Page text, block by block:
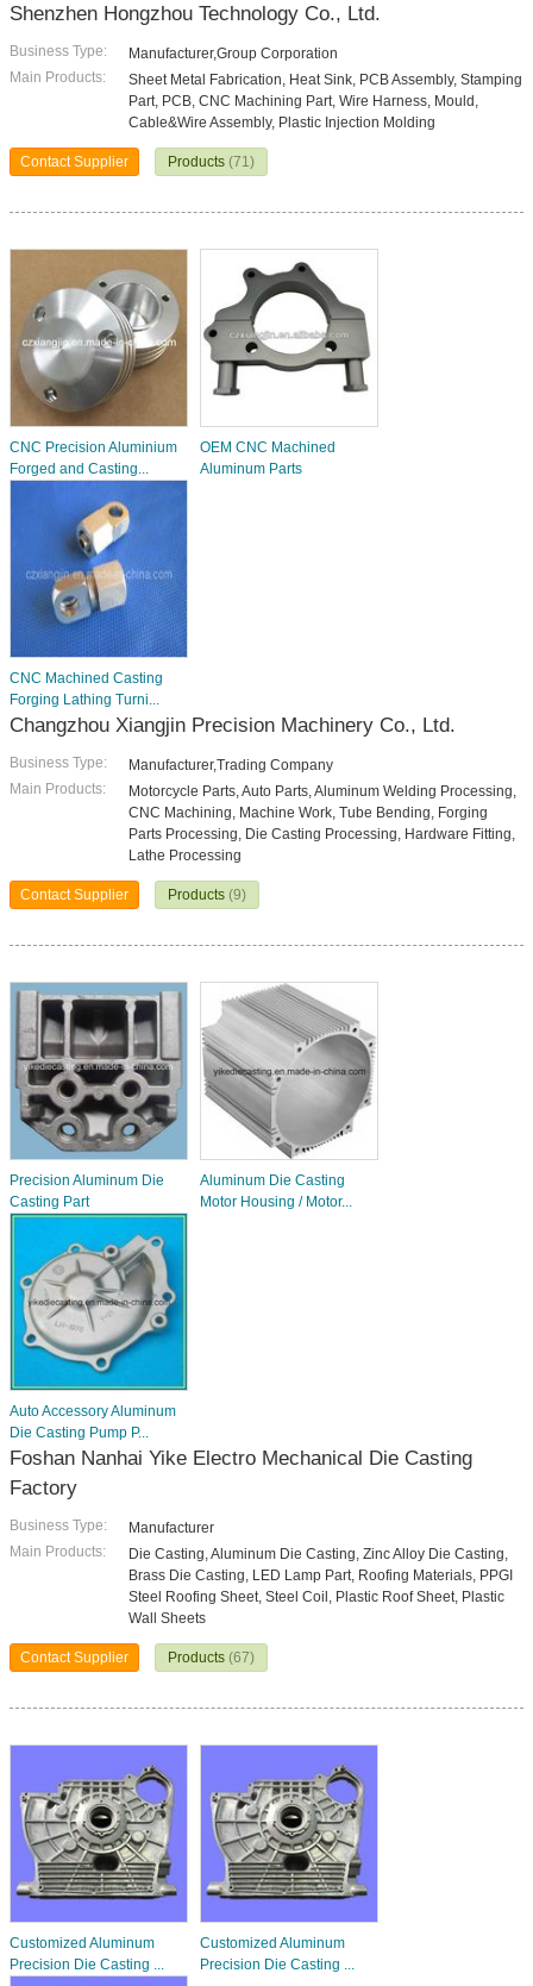
Shenzhen Hongzhou Technology Co., Ltd.
Business Type:
Manufacturer,Group Corporation
Main Products:
Sheet Metal Fabrication, Heat Sink, PCB Assembly, Stamping
Part, PCB, CNC Machining Part, Wire Harness, Mould,
Cable&Wire Assembly, Plastic Injection Molding
Contact Supplier Products (71)
CNC Precision Aluminium
Forged and Casting...
OEM CNC Machined
Aluminum Parts
CNC Machined Casting
Forging Lathing Turni...
Changzhou Xiangjin Precision Machinery Co., Ltd.
Business Type:
Manufacturer,Trading Company
Main Products:
Motorcycle Parts, Auto Parts, Aluminum Welding Processing,
CNC Machining, Machine Work, Tube Bending, Forging
Parts Processing, Die Casting Processing, Hardware Fitting,
Lathe Processing
Contact Supplier Products (9)
Precision Aluminum Die
Casting Part
Aluminum Die Casting
Motor Housing / Motor...
Auto Accessory Aluminum
Die Casting Pump P...
Foshan Nanhai Yike Electro Mechanical Die Casting
Factory
Business Type:
Manufacturer
Main Products:
Die Casting, Aluminum Die Casting, Zinc Alloy Die Casting,
Brass Die Casting, LED Lamp Part, Roofing Materials, PPGI
Steel Roofing Sheet, Steel Coil, Plastic Roof Sheet, Plastic
Wall Sheets
Contact Supplier Products (67)
Customized Aluminum
Precision Die Casting ...
Customized Aluminum
Precision Die Casting ...